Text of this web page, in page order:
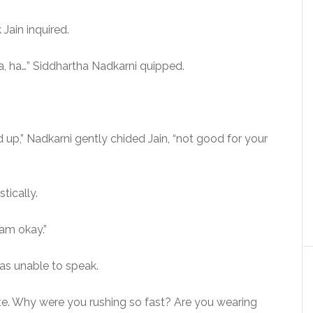
inquired.
ha…” Siddhartha Nadkarni quipped.
up,” Nadkarni gently chided Jain, “not good for your
okay.”
unable to speak.
Why were you rushing so fast? Are you wearing